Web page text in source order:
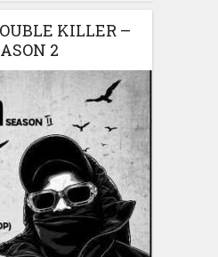
KILLER –
2